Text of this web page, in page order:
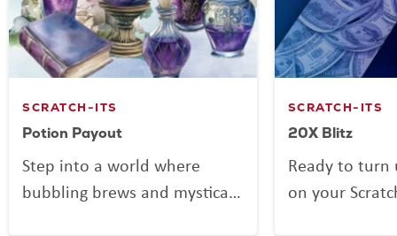
SCRATCH-ITS
Potion Payout
Step into a world where
bubbling brews and mystical
SCRATCH-ITS
20X Blitz
Ready to turn
on your